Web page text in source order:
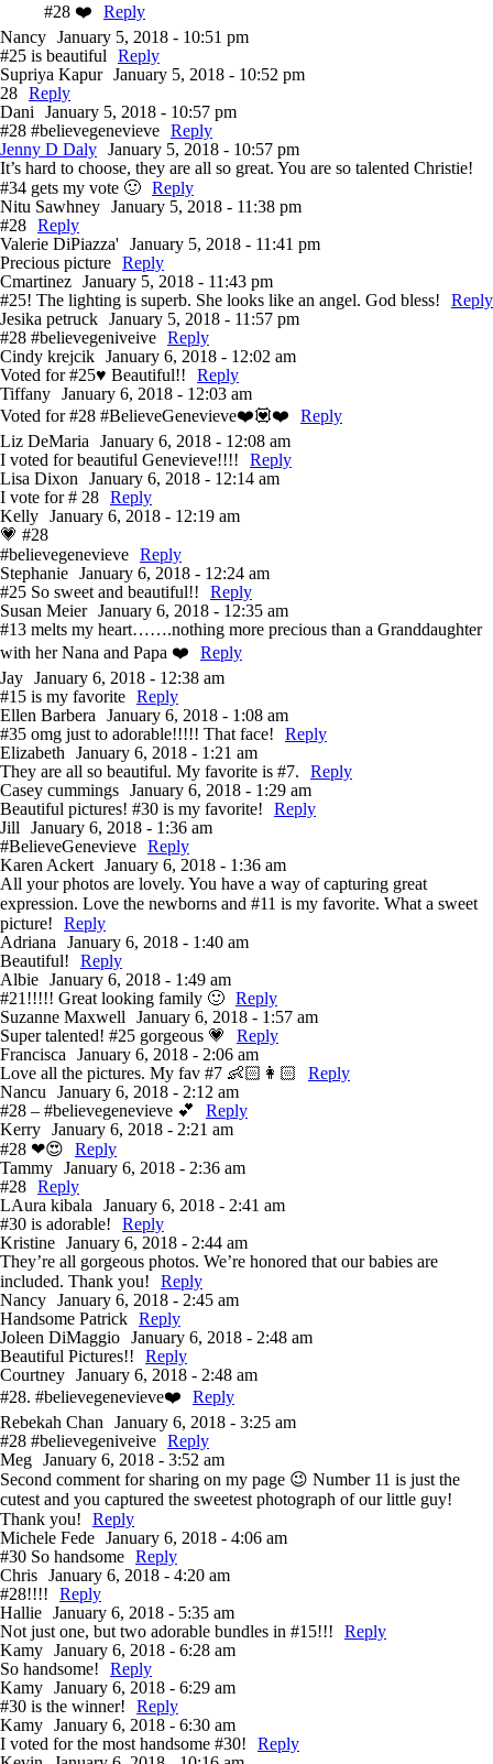
#28 ❤️
Reply
Nancy January 5, 2018 - 10:51 pm
#25 is beautiful
Reply
Supriya Kapur January 5, 2018 - 10:52 pm
28 Reply
Dani
January 5, 2018 - 10:57 pm
#28 #believegenevieve Reply
Jenny D Daly January 5, 2018 - 10:57 pm
It’s hard to choose, they are all so great. You are so talented Christie!
#34 gets my vote 🙂 Reply
Nitu Sawhney January 5, 2018 - 11:38 pm
#28 Reply
Valerie DiPiazza' January 5, 2018 - 11:41 pm
Precious picture Reply
Cmartinez January 5, 2018 - 11:43 pm
#25! The lighting is superb. She looks like an angel. God bless!
Reply
Jesika petruck January 5, 2018 - 11:57 pm
#28 #believegeniveive Reply
Cindy krejcik January 6, 2018 - 12:02 am
Voted for #25♥️ Beautiful!!
Reply
Tiffany January 6, 2018 - 12:03 am
Voted for #28 #BelieveGenevieve❤️💟❤️
Reply
Liz DeMaria
January 6, 2018 - 12:08 am
I voted for beautiful Genevieve!!!!
Reply
Lisa Dixon
January 6, 2018 - 12:14 am
I vote for # 28 Reply
Kelly January 6, 2018 - 12:19 am
💗 #28
#believegenevieve Reply
Stephanie January 6, 2018 - 12:24 am
#25 So sweet and beautiful!!
Reply
Susan Meier January 6, 2018 - 12:35 am
#13 melts my heart…….nothing more precious than a Granddaughter
with her Nana and Papa ❤️
Reply
Jay January 6, 2018 - 12:38 am
#15 is my favorite Reply
Ellen Barbera
January 6, 2018 - 1:08 am
#35 omg just to adorable!!!!! That face!
Reply
Elizabeth
January 6, 2018 - 1:21 am
They are all so beautiful. My favorite is #7.
Reply
Casey cummings January 6, 2018 - 1:29 am
Beautiful pictures! #30 is my favorite!
Reply
Jill
January 6, 2018 - 1:36 am
#BelieveGenevieve Reply
Karen Ackert January 6, 2018 - 1:36 am
All your photos are lovely. You have a way of capturing great
expression. Love the newborns and #11 is my favorite. What a sweet
picture!
Reply
Adriana
January 6, 2018 - 1:40 am
Beautiful!
Reply
Albie January 6, 2018 - 1:49 am
#21!!!!! Great looking family 🙂 Reply
Suzanne Maxwell
January 6, 2018 - 1:57 am
Super talented! #25 gorgeous 💗
Reply
Francisca
January 6, 2018 - 2:06 am
Love all the pictures. My fav #7 👶🏻👩🏻
Reply
Nancu
January 6, 2018 - 2:12 am
#28 – #believegenevieve 💕
Reply
Kerry January 6, 2018 - 2:21 am
#28 ❤😍
Reply
Tammy January 6, 2018 - 2:36 am
#28 Reply
LAura kibala
January 6, 2018 - 2:41 am
#30 is adorable!
Reply
Kristine January 6, 2018 - 2:44 am
They’re all gorgeous photos. We’re honored that our babies are
included. Thank you!
Reply
Nancy January 6, 2018 - 2:45 am
Handsome Patrick Reply
Joleen DiMaggio January 6, 2018 - 2:48 am
Beautiful Pictures!!
Reply
Courtney January 6, 2018 - 2:48 am
#28. #believegenevieve❤️
Reply
Rebekah Chan
January 6, 2018 - 3:25 am
#28 #believegeniveive Reply
Meg January 6, 2018 - 3:52 am
Second comment for sharing on my page 😉 Number 11 is just the
cutest and you captured the sweetest photograph of our little guy!
Thank you!
Reply
Michele Fede January 6, 2018 - 4:06 am
#30 So handsome Reply
Chris January 6, 2018 - 4:20 am
#28!!!!
Reply
Hallie January 6, 2018 - 5:35 am
Not just one, but two adorable bundles in #15!!!
Reply
Kamy January 6, 2018 - 6:28 am
So handsome!
Reply
Kamy January 6, 2018 - 6:29 am
#30 is the winner!
Reply
Kamy January 6, 2018 - 6:30 am
I voted for the most handsome #30!
Reply